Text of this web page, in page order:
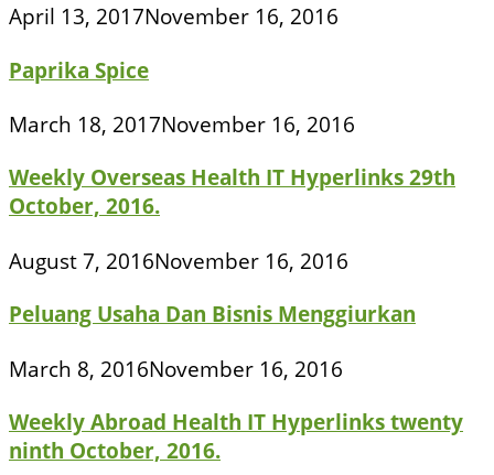
April 13, 2017November 16, 2016
Paprika Spice
March 18, 2017November 16, 2016
Weekly Overseas Health IT Hyperlinks 29th
October, 2016.
August 7, 2016November 16, 2016
Peluang Usaha Dan Bisnis Menggiurkan
March 8, 2016November 16, 2016
Weekly Abroad Health IT Hyperlinks twenty
ninth October, 2016.